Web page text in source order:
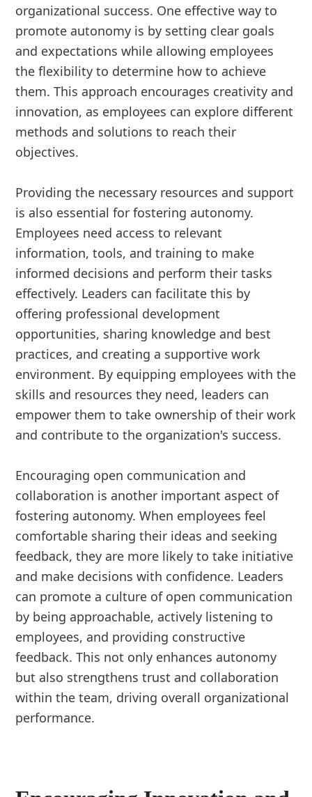
organizational success. One effective way to
promote autonomy is by setting clear goals
and expectations while allowing employees
the flexibility to determine how to achieve
them. This approach encourages creativity and
innovation, as employees can explore different
methods and solutions to reach their
objectives.
Providing the necessary resources and support
is also essential for fostering autonomy.
Employees need access to relevant
information, tools, and training to make
informed decisions and perform their tasks
effectively. Leaders can facilitate this by
offering professional development
opportunities, sharing knowledge and best
practices, and creating a supportive work
environment. By equipping employees with the
skills and resources they need, leaders can
empower them to take ownership of their work
and contribute to the organization's success.
Encouraging open communication and
collaboration is another important aspect of
fostering autonomy. When employees feel
comfortable sharing their ideas and seeking
feedback, they are more likely to take initiative
and make decisions with confidence. Leaders
can promote a culture of open communication
by being approachable, actively listening to
employees, and providing constructive
feedback. This not only enhances autonomy
but also strengthens trust and collaboration
within the team, driving overall organizational
performance.